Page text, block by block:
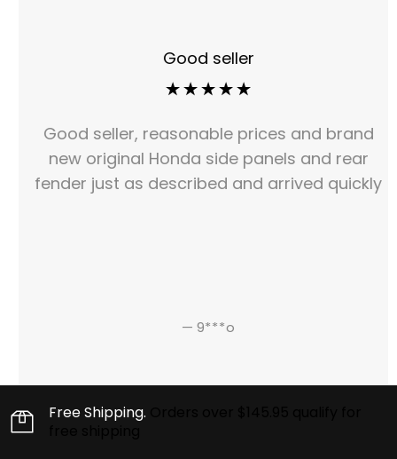
Good seller
Good seller, reasonable prices and brand
new original Honda side panels and rear
fender just as described and arrived quickly
—9***o
Free Shipping.